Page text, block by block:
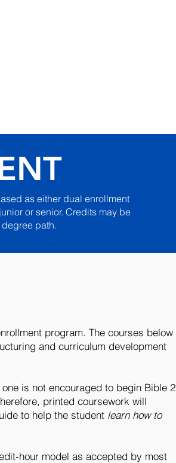
as either dual enrollment
or senior. Credits may be
path.
program. The courses below
and curriculum development
is not encouraged to begin Bible 2
printed coursework will
to help the student learn how to
hour model as accepted by most